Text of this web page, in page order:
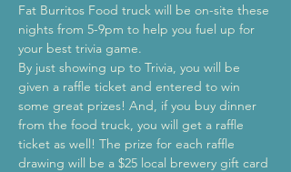
Fat Burritos Food truck will be on-site these
nights from 5-9pm to help you fuel up for
your best trivia game.
By just showing up to Trivia, you will be
given a raffle ticket and entered to win
some great prizes! And, if you buy dinner
from the food truck, you will get a raffle
ticket as well! The prize for each raffle
drawing will be a $25 local brewery gift card